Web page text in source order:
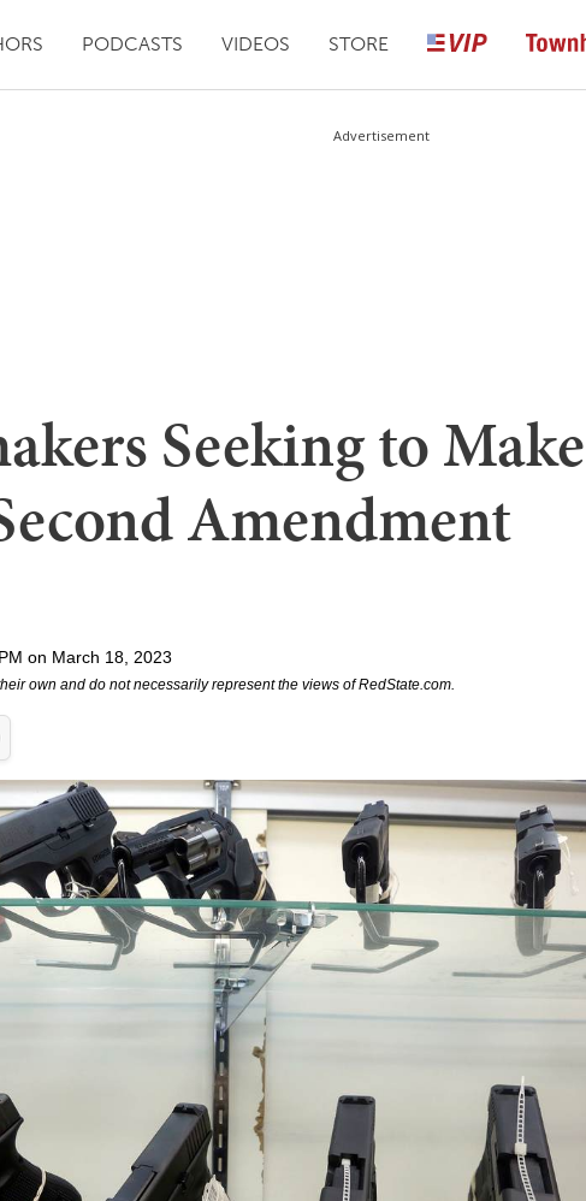
PODCASTS VIDEOS STORE
Advertisement
Seeking to Make
Amendment
on March 18, 2023
own and do not necessarily represent the views of RedState.com.